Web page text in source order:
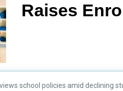
Raises
school policies amid